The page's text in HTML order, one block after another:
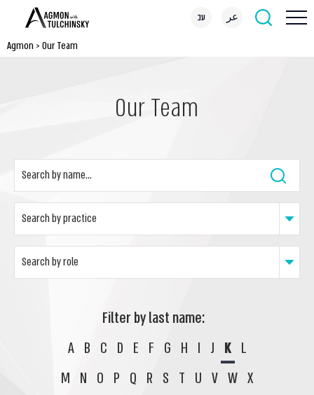
עב عر
Agmon > Our Team
Our Team
Filter by last name:
A B C D E F G H I J K L
M N O P Q R S T U V W X